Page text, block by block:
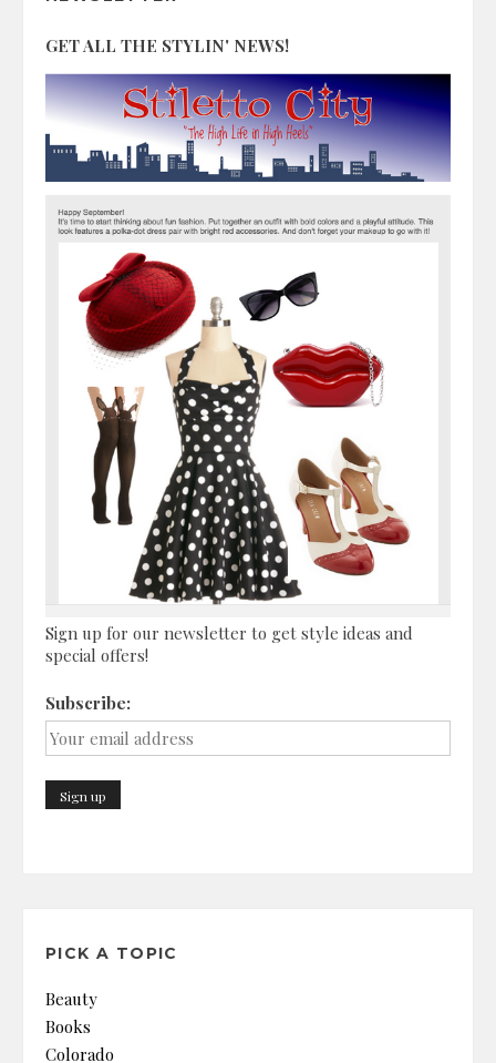
GET ALL THE STYLIN' NEWS!
Sign up for our newsletter to get style ideas and
special offers!
Subscribe:
PICK A TOPIC
Beauty
Books
Colorado